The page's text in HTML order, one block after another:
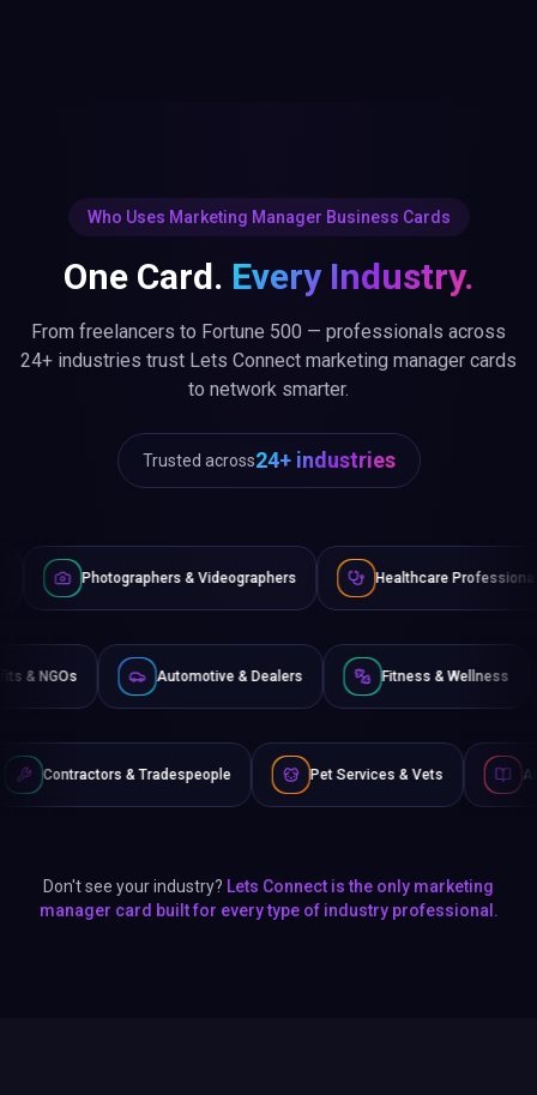
Who Uses Marketing Manager Business Cards
One Card. Every Industry.
From freelancers to Fortune 500 — professionals across
24+ industries trust Lets Connect marketing manager cards
to network smarter.
Trusted across24+ industries
& Videographers Healthcare Professionals
Non-Profits & NGOs Automotive & Dealers Fitness
Tradespeople Pet Services & Vets Authors & Writers
Don't see your industry? Lets Connect is the only marketing
manager card built for every type of industry professional.